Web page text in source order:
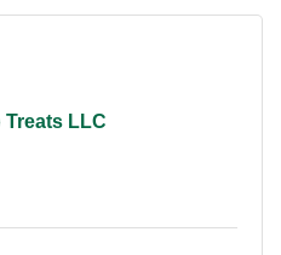
Treats LLC